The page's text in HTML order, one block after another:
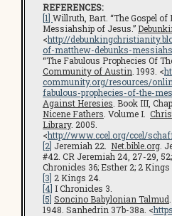
REFERENCES:
[1] Willruth, Bart. “The Gospel
Messiahship of Jesus.”
<http://
of-matthew-debunks-
“The Fabulous Prophecies Of
Community of Austin . 1993. <
community.org/resources/
fabulous-prophecies-of-the-
Against Heresies . Book III,
Nicene Fathers . Volume I.
Library. 2005.
<http://www.ccel.org/ccel/
[2] Jeremiah 22. Net.bible.org .
#42. CR Jeremiah 24, 27-29,
Chronicles 36; Esther 2; 2 Kings
[3] 2 Kings 24.
[4] I Chronicles 3.
[5] Soncino Babylonian Talmud
1948. Sanhedrin 37b-38a. <